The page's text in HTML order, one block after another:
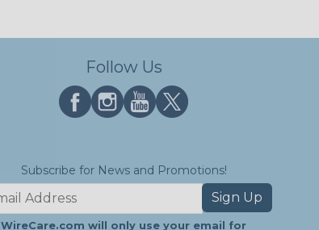
Follow Us
Subscribe for News and Promotions!
Sign Up
WireCare.com will only use your email for